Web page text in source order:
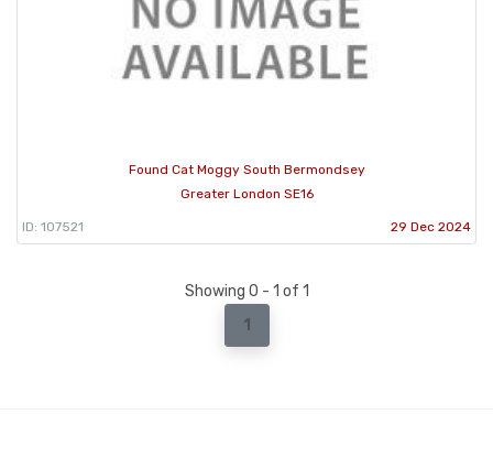
Found Cat Moggy South Bermondsey
Greater London SE16
ID: 107521 29 Dec 2024
Showing 0 - 1 of 1
1